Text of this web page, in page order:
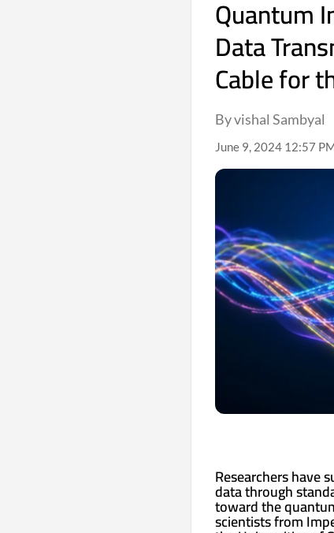
Quantum
Data
Cable for
By vishal Sambyal
June 9, 2024 12:57
Researchers have
data through
toward the
scientists from